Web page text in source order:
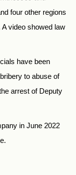
four other regions
video showed law
have been
to abuse of
arrest of Deputy
in June 2022